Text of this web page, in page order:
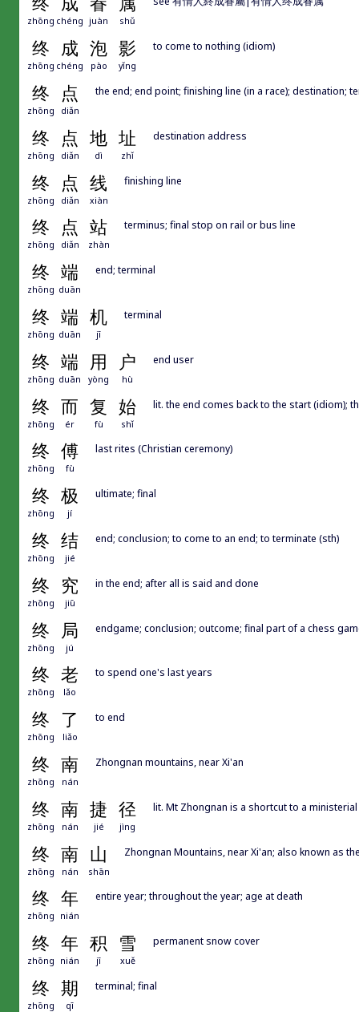
zhōng chéng juàn shǔ
终 成 泡 影
zhōng chéng pào yǐng
to come to nothing (idiom)
终 点
zhōng diǎn
the end; end point; finishing line (in a race); destination;
终 点 地 址
zhōng diǎn dì zhǐ
destination address
终 点 线
zhōng diǎn xiàn
finishing line
终 点 站
zhōng diǎn zhàn
terminus; final stop on rail or bus line
终 端
zhōng duān
end; terminal
终 端 机
zhōng duān jī
terminal
终 端 用 户
zhōng duān yòng hù
end user
终 而 复 始
zhōng ér fù shǐ
lit. the end comes back to the start (idiom);
终 傅
zhōng fù
last rites (Christian ceremony)
终 极
zhōng jí
ultimate; final
终 结
zhōng jié
end; conclusion; to come to an end; to terminate (sth)
终 究
zhōng jiū
in the end; after all is said and done
终 局
zhōng jú
endgame; conclusion; outcome; final part of a chess
终 老
zhōng lǎo
to spend one's last years
终 了
zhōng liǎo
to end
终 南
zhōng nán
Zhongnan mountains, near Xi'an
终 南 捷 径
zhōng nán jié jìng
lit. Mt Zhongnan is a shortcut to a
终 南 山
zhōng nán shān
Zhongnan Mountains, near Xi'an; also known as
终 年
zhōng nián
entire year; throughout the year; age at death
终 年 积 雪
zhōng nián jī xuě
permanent snow cover
终 期
zhōng qī
terminal; final